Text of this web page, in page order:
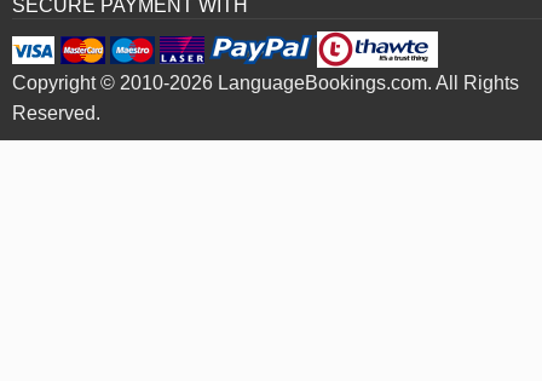
SECURE PAYMENT WITH
Copyright © 2010-2026 LanguageBookings.com. All Rights
Reserved.